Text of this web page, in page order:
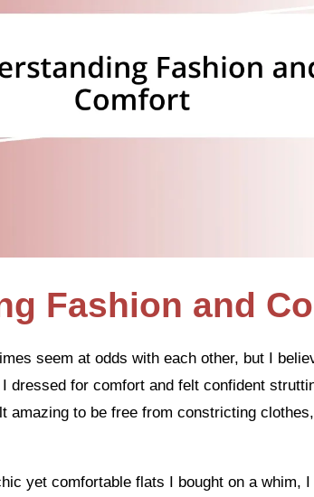
Fashion and
seem at odds with each other, but I
dressed for comfort and felt confident
amazing to be free from constricting
yet comfortable flats I bought on a whim,